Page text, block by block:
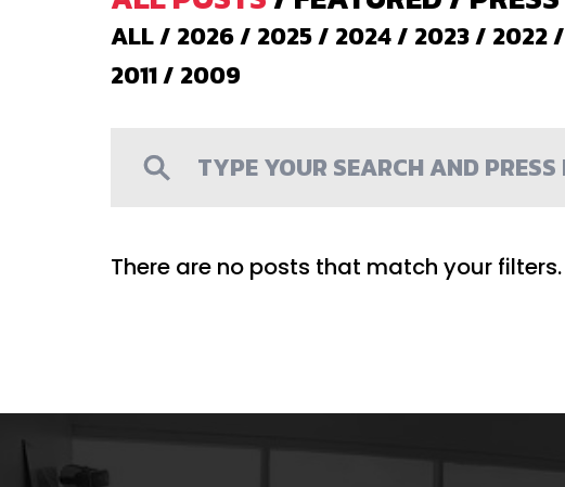
ALL/ 2026/ 2025/ 2024/ 2023/ 2022/
2011/ 2009
There are no posts that match your filters.